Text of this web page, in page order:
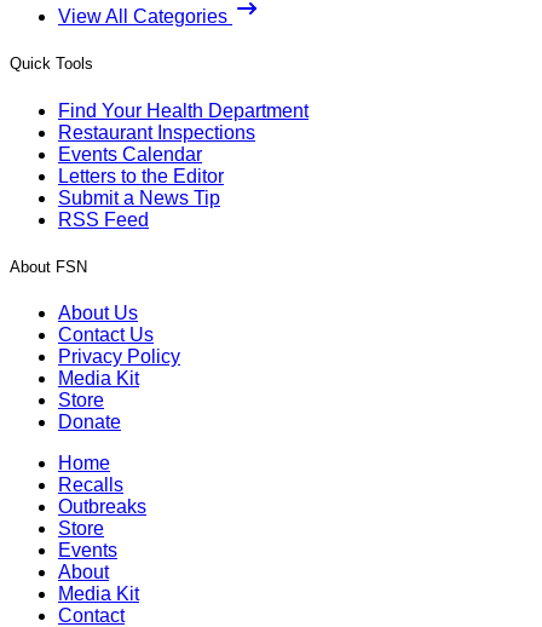
View All Categories
Quick Tools
Find Your Health Department
Restaurant Inspections
Events Calendar
Letters to the Editor
Submit a News Tip
RSS Feed
About FSN
About Us
Contact Us
Privacy Policy
Media Kit
Store
Donate
Home
Recalls
Outbreaks
Store
Events
About
Media Kit
Contact